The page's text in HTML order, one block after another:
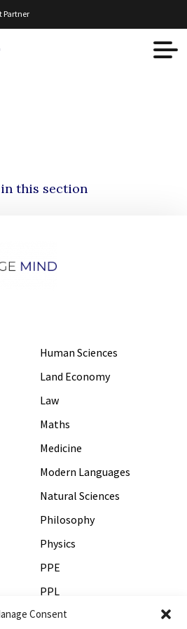
Consent
Partner
this section
Human Sciences
Land Economy
Law
Maths
Medicine
Modern Languages
Natural Sciences
Philosophy
Physics
PPE
PPL
Psychology